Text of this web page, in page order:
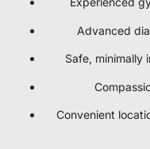
Advanced
Safe, minimally
Convenient